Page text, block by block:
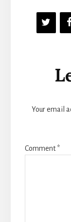
Reader
Your email
Comment*